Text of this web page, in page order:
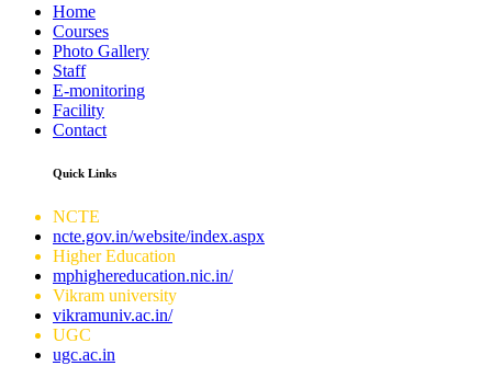
Home
Courses
Photo Gallery
Staff
E-monitoring
Facility
Contact
Quick Links
NCTE
ncte.gov.in/website/index.aspx
Higher Education
mphighereducation.nic.in/
Vikram university
vikramuniv.ac.in/
UGC
ugc.ac.in